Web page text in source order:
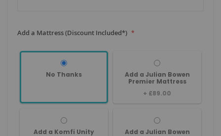
Add a Mattress (Discount Included*)
No Thanks
Add a Julian Bowen
Premier Mattress
+ £89.00
Add a Komfi Unity
Add a Julian Bowen